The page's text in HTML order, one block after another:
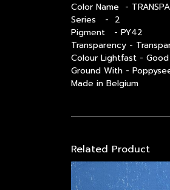
Color Name -
Series - 2
Pigment - PY42
Transparency -
Colour Lightfast - Good
Ground With -
Made in Belgium
Related Product